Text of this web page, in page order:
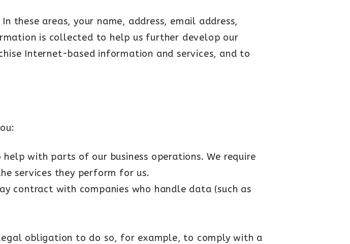
these areas, your name, address, email address,
is collected to help us further develop our
Internet-based information and services, and to
with parts of our business operations. We require
services they perform for us.
contract with companies who handle data (such as
obligation to do so, for example, to comply with a